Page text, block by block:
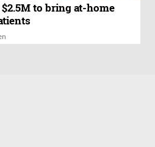
to bring at-home